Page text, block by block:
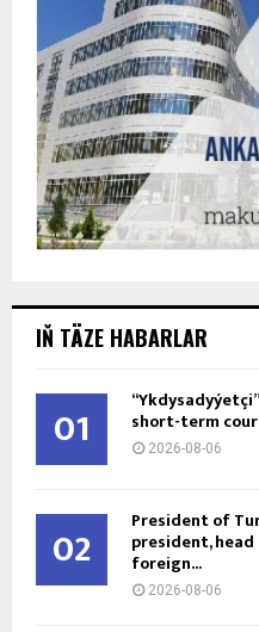
IŇ TÄZE HABARLAR
01 short-term
2026-08-06
02 President of
president,
foreign...
2026-08-06